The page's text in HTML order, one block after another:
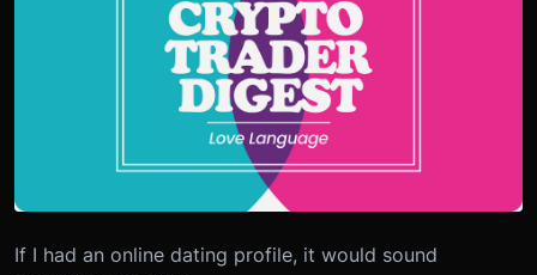
If I had an online dating profile, it would sound